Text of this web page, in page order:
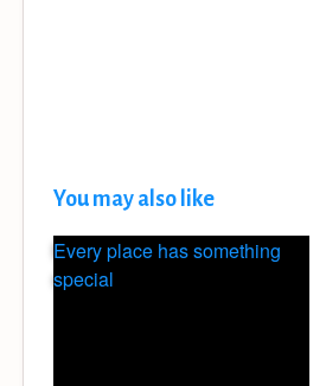
You may also like
Every place has something
special